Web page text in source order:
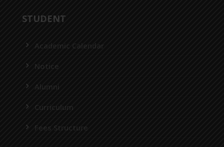
STUDENT
Academic Calendar
Notice
Alumni
Curriculum
Fees Structure